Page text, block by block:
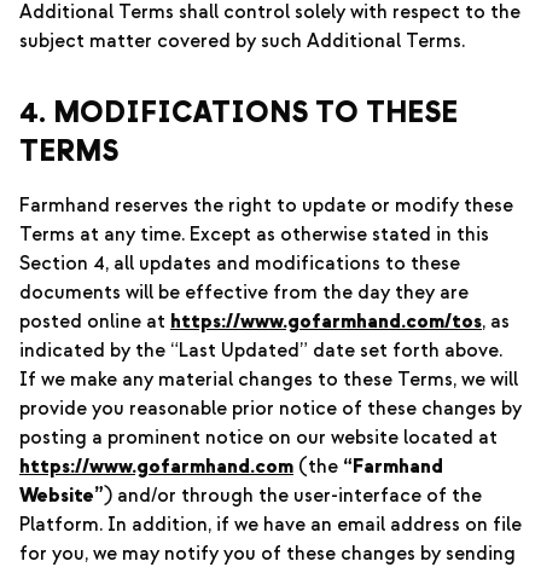
Additional Terms shall control solely with respect to the
subject matter covered by such Additional Terms.
4. MODIFICATIONS TO THESE
TERMS
Farmhand reserves the right to update or modify these
Terms at any time. Except as otherwise stated in this
Section 4, all updates and modifications to these
documents will be effective from the day they are
posted online at https://www.gofarmhand.com/tos, as
indicated by the “Last Updated” date set forth above.
If we make any material changes to these Terms, we will
provide you reasonable prior notice of these changes by
posting a prominent notice on our website located at
https://www.gofarmhand.com (the “Farmhand
Website”) and/or through the user-interface of the
Platform. In addition, if we have an email address on file
for you, we may notify you of these changes by sending